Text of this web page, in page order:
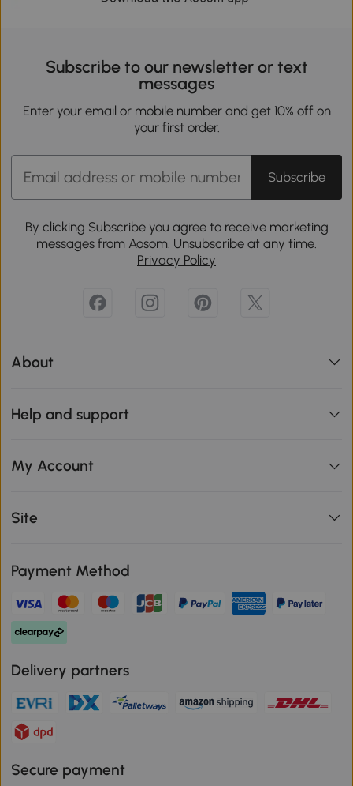
Subscribe to our newsletter or text
messages
Enter your email or mobile number and get 10% off on
your first order.
Subscribe
By clicking Subscribe you agree to receive marketing
messages from Aosom. Unsubscribe at any time.
Privacy Policy
About
Help and support
My Account
Site
Payment Method
Delivery partners
Secure payment